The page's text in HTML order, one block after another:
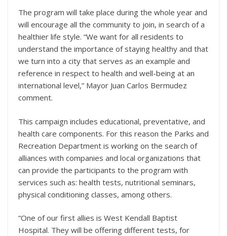
The program will take place during the whole year and
will encourage all the community to join, in search of a
healthier life style. “We want for all residents to
understand the importance of staying healthy and that
we turn into a city that serves as an example and
reference in respect to health and well-being at an
international level,” Mayor Juan Carlos Bermudez
comment.
This campaign includes educational, preventative, and
health care components. For this reason the Parks and
Recreation Department is working on the search of
alliances with companies and local organizations that
can provide the participants to the program with
services such as: health tests, nutritional seminars,
physical conditioning classes, among others.
“One of our first allies is West Kendall Baptist
Hospital. They will be offering different tests, for